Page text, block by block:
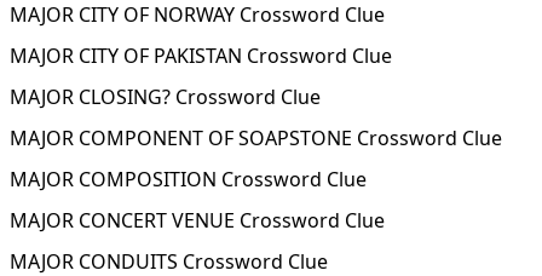
MAJOR CITY OF NORWAY Crossword Clue
MAJOR CITY OF PAKISTAN Crossword Clue
MAJOR CLOSING? Crossword Clue
MAJOR COMPONENT OF SOAPSTONE Crossword Clue
MAJOR COMPOSITION Crossword Clue
MAJOR CONCERT VENUE Crossword Clue
MAJOR CONDUITS Crossword Clue